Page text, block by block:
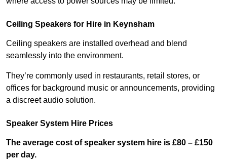
Ceiling Speakers for Hire in Keynsham
Ceiling speakers are installed overhead and blend
seamlessly into the environment.
They’re commonly used in restaurants, retail stores, or
offices for background music or announcements, providing
a discreet audio solution.
Speaker System Hire Prices
The average cost of speaker system hire is £80 – £150
per day.